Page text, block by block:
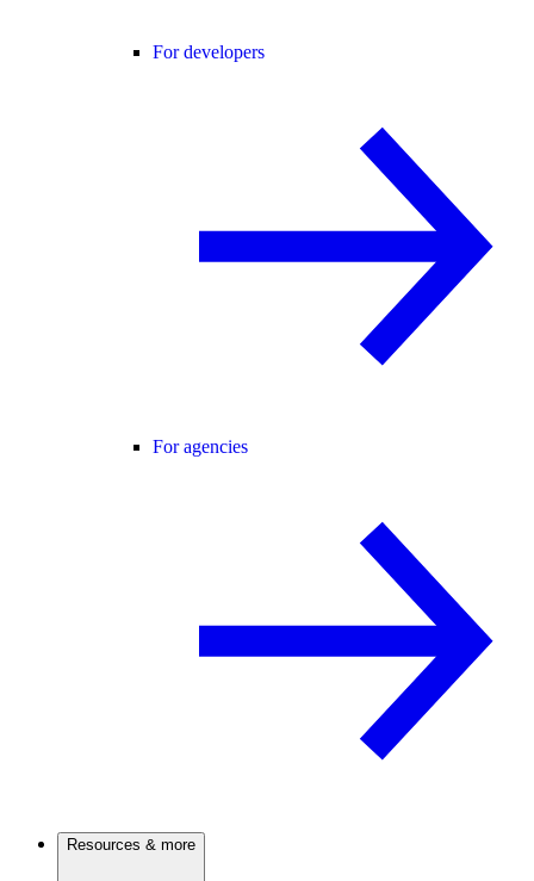
For developers
For agencies
Resources & more